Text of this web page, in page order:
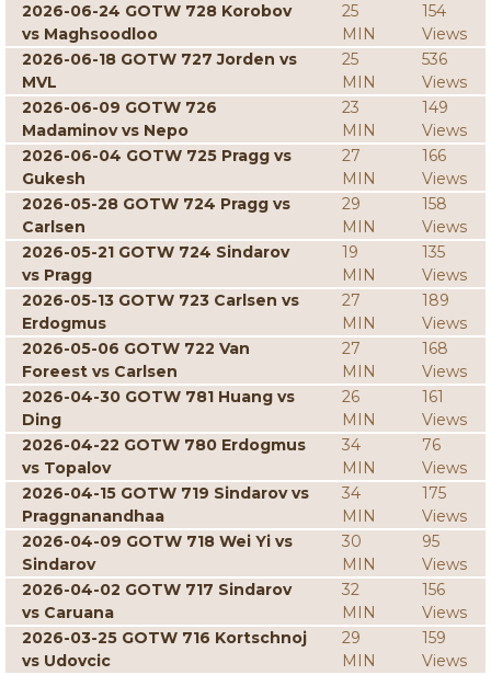
2026-06-24 GOTW 728 Korobov
vs Maghsoodloo
25
MIN
154
Views
2026-06-18 GOTW 727 Jorden vs
MVL
25
MIN
536
Views
2026-06-09 GOTW 726
Madaminov vs Nepo
23
MIN
149
Views
2026-06-04 GOTW 725 Pragg vs
Gukesh
27
MIN
166
Views
2026-05-28 GOTW 724 Pragg vs
Carlsen
29
MIN
158
Views
2026-05-21 GOTW 724 Sindarov
vs Pragg
19
MIN
135
Views
2026-05-13 GOTW 723 Carlsen vs
Erdogmus
27
MIN
189
Views
2026-05-06 GOTW 722 Van
Foreest vs Carlsen
27
MIN
168
Views
2026-04-30 GOTW 781 Huang vs
Ding
26
MIN
161
Views
2026-04-22 GOTW 780 Erdogmus
vs Topalov
34
MIN
76
Views
2026-04-15 GOTW 719 Sindarov vs
Praggnanandhaa
34
MIN
175
Views
2026-04-09 GOTW 718 Wei Yi vs
Sindarov
30
MIN
95
Views
2026-04-02 GOTW 717 Sindarov
vs Caruana
32
MIN
156
Views
2026-03-25 GOTW 716 Kortschnoj
vs Udovcic
29
MIN
159
Views